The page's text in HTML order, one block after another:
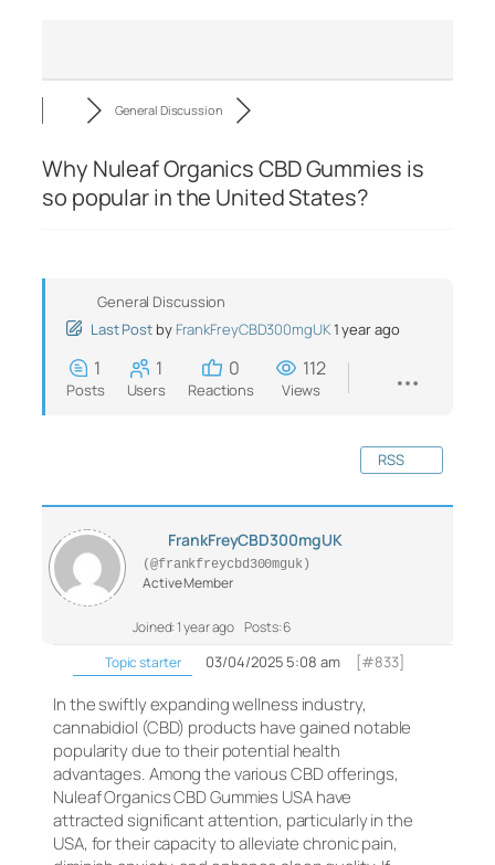
General Discussion
Why Nuleaf Organics CBD Gummies is
so popular in the United States?
General Discussion
Last Post by FrankFreyCBD300mgUK1 year ago
1
Posts
1
Users
0
Reactions
112
Views
RSS
FrankFreyCBD300mgUK
(@frankfreycbd300mguk)
Active Member
Joined: 1 year ago Posts: 6
Topic starter
03/04/2025 5:08 am [#833]
In the swiftly expanding wellness industry,
cannabidiol (CBD) products have gained notable
popularity due to their potential health
advantages. Among the various CBD offerings,
Nuleaf Organics CBD Gummies USA have
attracted significant attention, particularly in the
USA, for their capacity to alleviate chronic pain,